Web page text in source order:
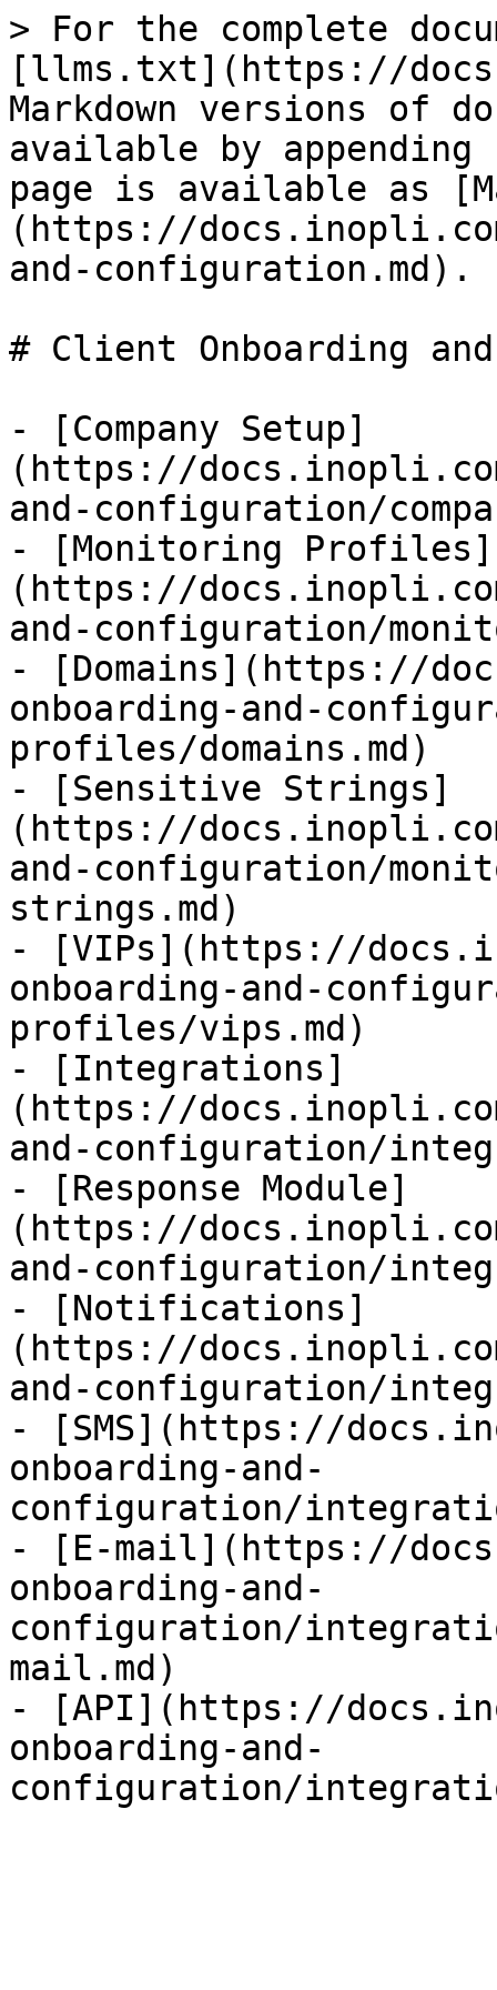
> For the complete
[llms.txt](https://
Markdown versions of
available by
page is available as
(https://
and-configuration.md).
# Client Onboarding
- [Company Setup]
(https://
and-configuration/
- [Monitoring Profiles]
(https://
and-configuration/
- [Domains](https://
onboarding-and-
profiles/domains.md)
- [Sensitive Strings]
(https://
and-configuration/
strings.md)
- [VIPs](https://
onboarding-and-
profiles/vips.md)
- [Integrations]
(https://
and-configuration/
- [Response Module]
(https://
and-configuration/
- [Notifications]
(https://
and-configuration/
- [SMS](https://
onboarding-and-
configuration/
- [E-mail](https://
onboarding-and-
configuration/
mail.md)
- [API](https://
onboarding-and-